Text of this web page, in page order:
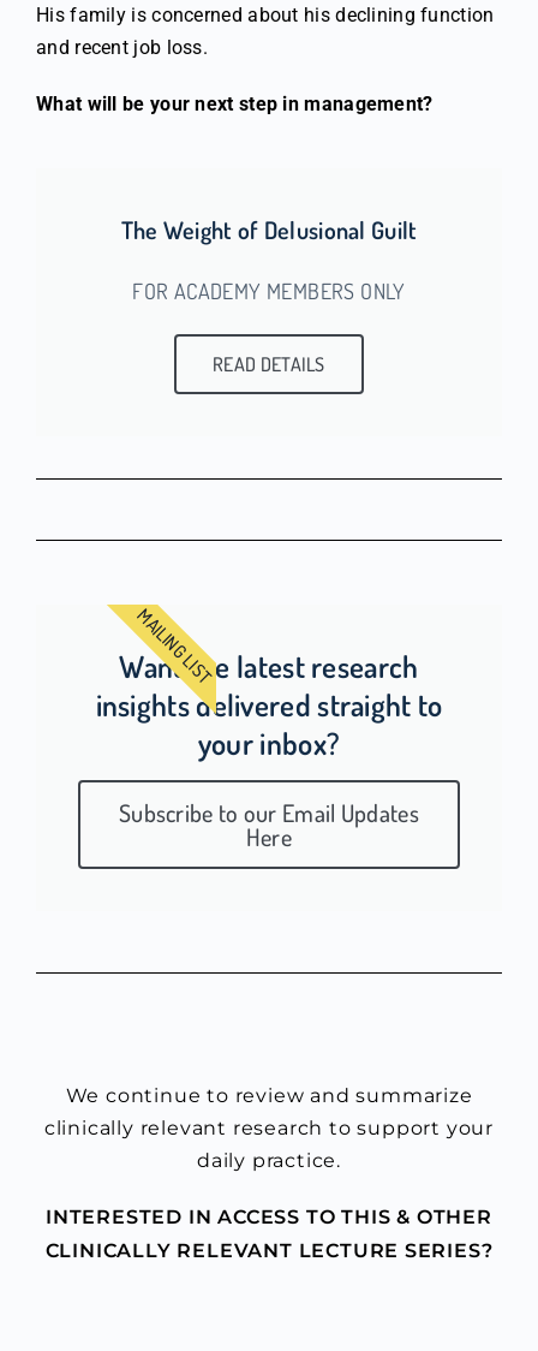
His family is concerned about his declining function
and recent job loss.
What will be your next step in management?
The Weight of Delusional Guilt
FOR ACADEMY MEMBERS ONLY
READ DETAILS
Want the latest research
insights delivered straight to
your inbox?
Subscribe to our Email Updates
Here
MAILING LIST
We continue to review and summarize
clinically relevant research to support your
daily practice.
INTERESTED IN ACCESS TO THIS & OTHER
CLINICALLY RELEVANT LECTURE SERIES?